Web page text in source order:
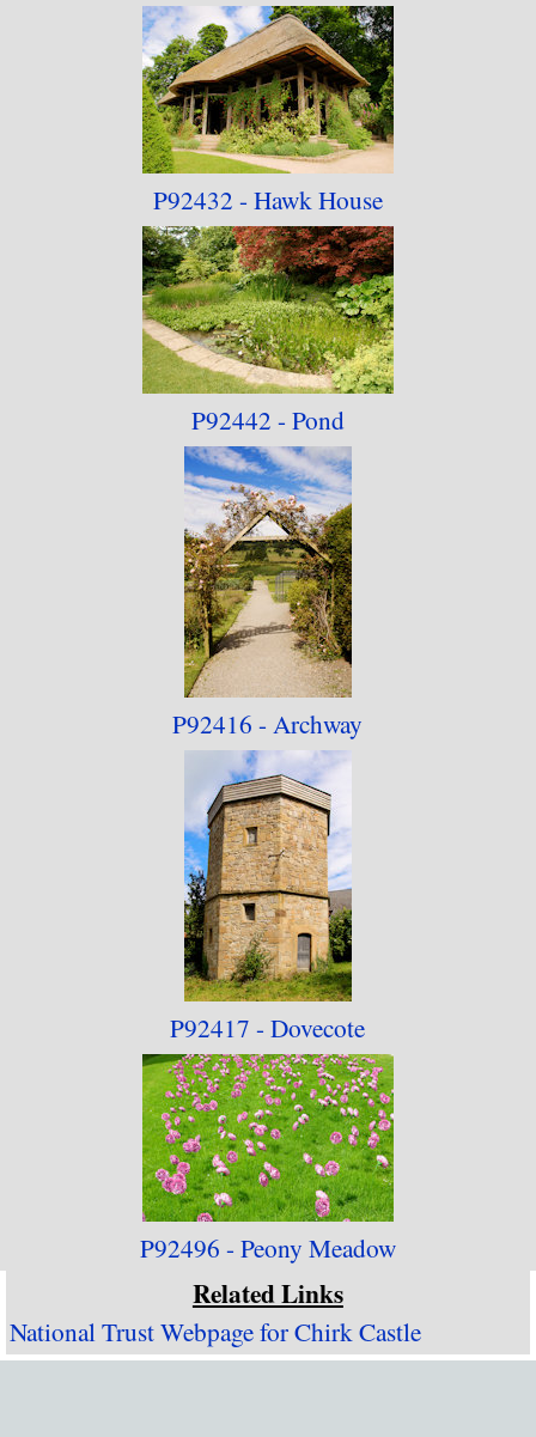
P92432 - Hawk House
P92442 - Pond
P92416 - Archway
P92417 - Dovecote
P92496 - Peony Meadow
Related Links
National Trust Webpage for Chirk Castle